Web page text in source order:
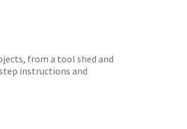
from a tool shed and
instructions and